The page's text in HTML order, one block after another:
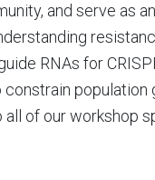
and serve as
RNAs for
population
all of our workshop